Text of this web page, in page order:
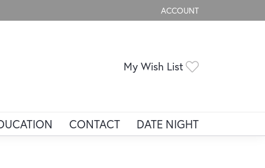
ACCOUNT
TOGGLE MY ACCOUNT
My Wish List
CONTACT DATE NIGHT